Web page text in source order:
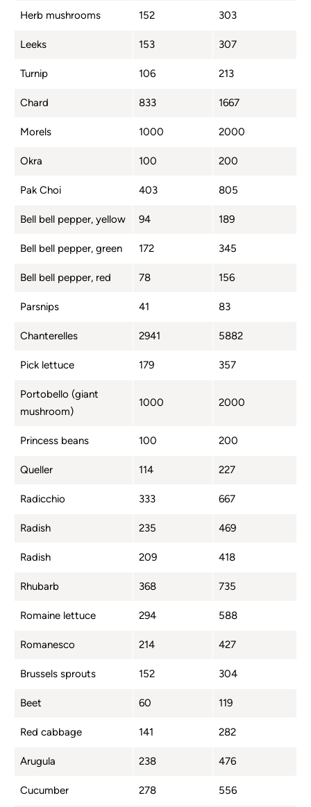
Herb mushrooms 152 303
Leeks 153 307
Turnip 106 213
Chard 833 1667
Morels 1000 2000
Okra 100 200
Pak Choi 403 805
Bell bell pepper, yellow 94 189
Bell bell pepper, green 172 345
Bell bell pepper, red 78 156
Parsnips 41 83
Chanterelles 2941 5882
Pick lettuce 179 357
Portobello (giant
mushroom)
1000 2000
Princess beans 100 200
Queller 114 227
Radicchio 333 667
Radish 235 469
Radish 209 418
Rhubarb 368 735
Romaine lettuce 294 588
Romanesco 214 427
Brussels sprouts 152 304
Beet 60 119
Red cabbage 141 282
Arugula 238 476
Cucumber 278 556